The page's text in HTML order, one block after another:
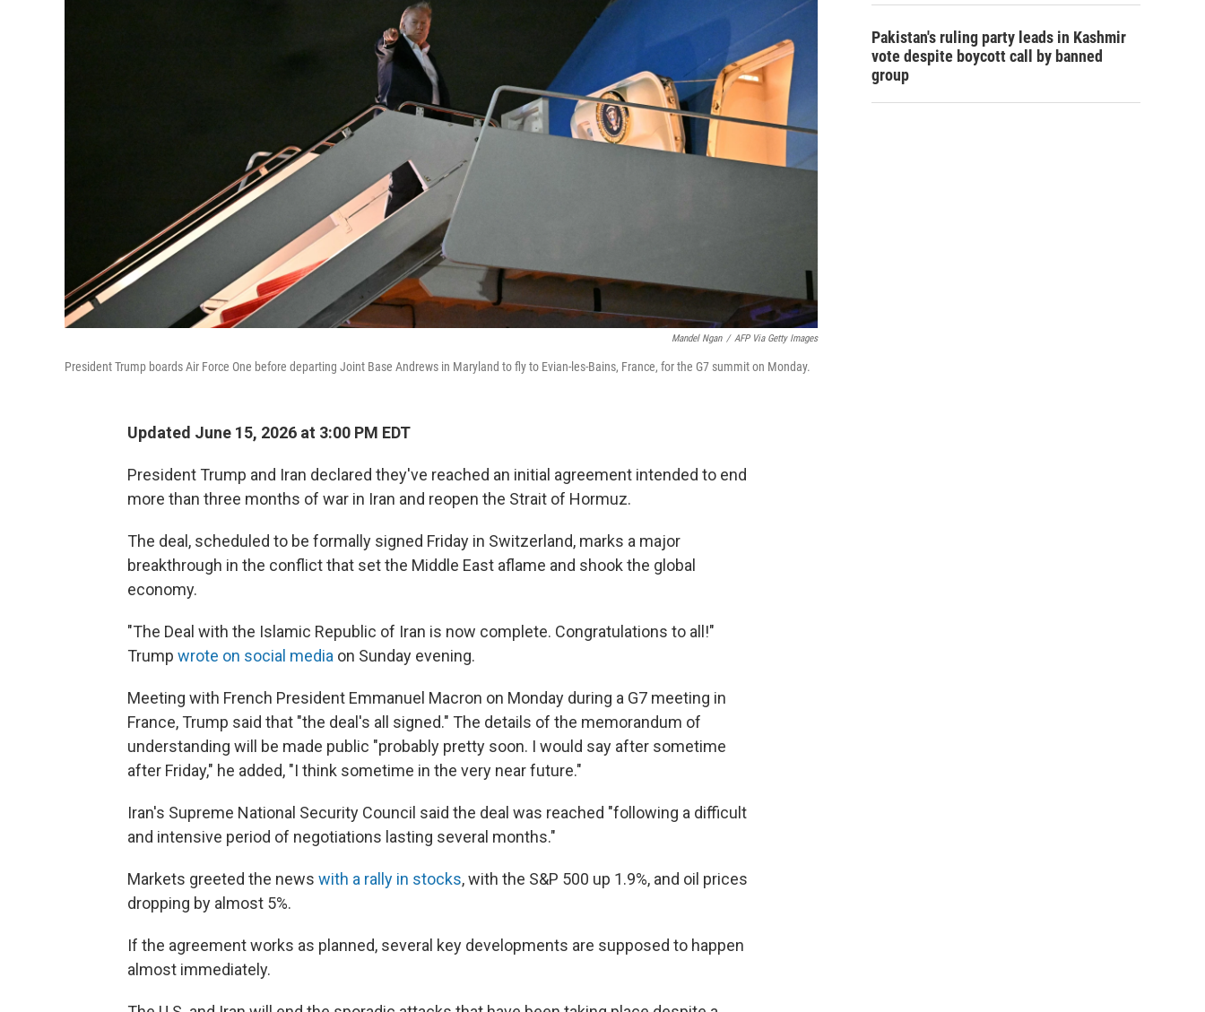
Mandel Ngan / AFP Via Getty Images
President Trump boards Air Force One before departing Joint Base Andrews in Maryland to fly to Evian-les-Bains, France, for the G7 summit on Monday.
Updated June 15, 2026 at 3:00 PM EDT
President Trump and Iran declared they've reached an initial agreement intended to end
more than three months of war in Iran and reopen the Strait of Hormuz.
The deal, scheduled to be formally signed Friday in Switzerland, marks a major
breakthrough in the conflict that set the Middle East aflame and shook the global
economy.
"The Deal with the Islamic Republic of Iran is now complete. Congratulations to all!"
Trump wrote on social media on Sunday evening.
Meeting with French President Emmanuel Macron on Monday during a G7 meeting in
France, Trump said that "the deal's all signed." The details of the memorandum of
understanding will be made public "probably pretty soon. I would say ⁠after sometime
after Friday," he added, "I think sometime in the very near future."
Iran's Supreme National Security Council said the deal was reached "following a difficult
and intensive period of negotiations lasting several months."
Markets greeted the news with a rally in stocks, with the S&P 500 up 1.9%, and oil prices
dropping by almost 5%.
If the agreement works as planned, several key developments are supposed to happen
almost immediately.
Pakistan's ruling party leads in Kashmir
vote despite boycott call by banned
group